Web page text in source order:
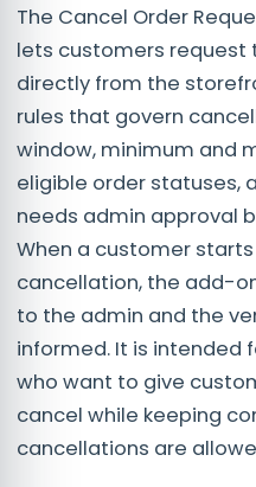
The Cancel Order
lets customers request
directly from the
rules that govern
window, minimum and
eligible order statuses,
needs admin approval
When a customer
cancellation, the add-
to the admin and the
informed. It is intended
who want to give
cancel while keeping
cancellations are